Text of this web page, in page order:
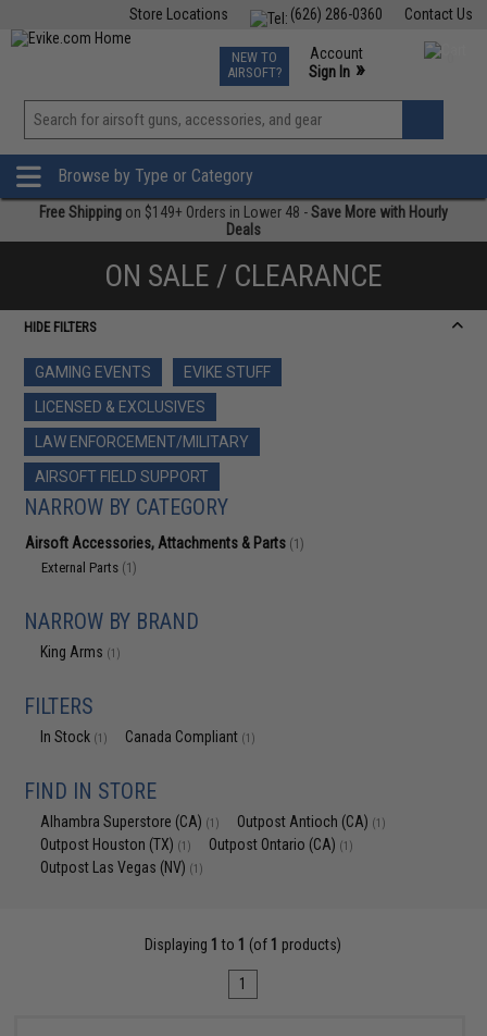
Contact Us
(626) 286-0360
Store Locations
TCG Events
Phone Support M-F 7am-5pm PST
NEW TO
AIRSOFT?
Account
Sign In »
View
»
Browse by Type or Category
Free Shipping on $149+ Orders in Lower 48 -Save More with Hourly
Deals
ON SALE / CLEARANCE
HIDE FILTERS
GAMING EVENTS
EVIKE STUFF
LICENSED & EXCLUSIVES
LAW ENFORCEMENT/MILITARY
AIRSOFT FIELD SUPPORT
NARROW BY CATEGORY
Airsoft Accessories, Attachments & Parts (1)
External Parts (1)
NARROW BY BRAND
King Arms (1)
FILTERS
In Stock (1) Canada Compliant (1)
FIND IN STORE
Alhambra Superstore (CA) (1) Outpost Antioch (CA) (1)
Outpost Houston (TX) (1) Outpost Ontario (CA) (1)
Outpost Las Vegas (NV) (1)
Displaying 1 to 1 (of 1 products)
1